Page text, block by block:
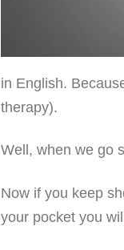
in English.
therapy).
Well, when we go
Now if you keep
your pocket you